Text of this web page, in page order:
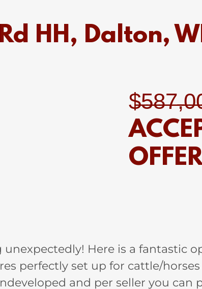
HH, Dalton,
unexpectedly! Here is a fantastic
perfectly set up for cattle/
and per seller you can